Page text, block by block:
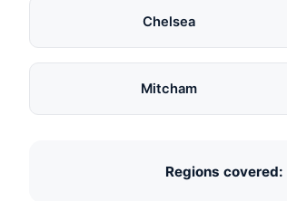
Chelsea
Mitcham
Regions covered: